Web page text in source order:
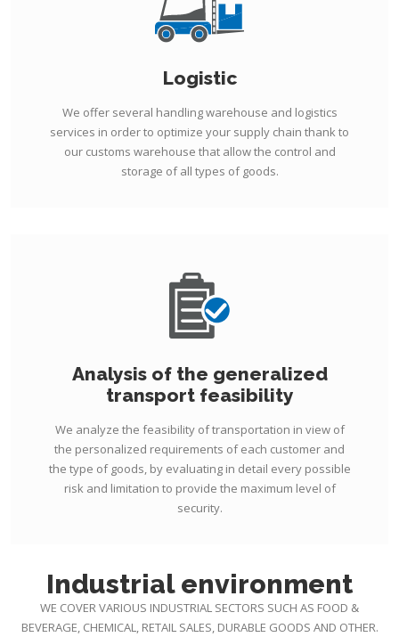
Logistic
We offer several handling warehouse and logistics
services in order to optimize your supply chain thank to
our customs warehouse that allow the control and
storage of all types of goods.
Analysis of the generalized
transport feasibility
We analyze the feasibility of transportation in view of
the personalized requirements of each customer and
the type of goods, by evaluating in detail every possible
risk and limitation to provide the maximum level of
security.
Industrial environment
WE COVER VARIOUS INDUSTRIAL SECTORS SUCH AS FOOD &
BEVERAGE, CHEMICAL, RETAIL SALES, DURABLE GOODS AND OTHER.